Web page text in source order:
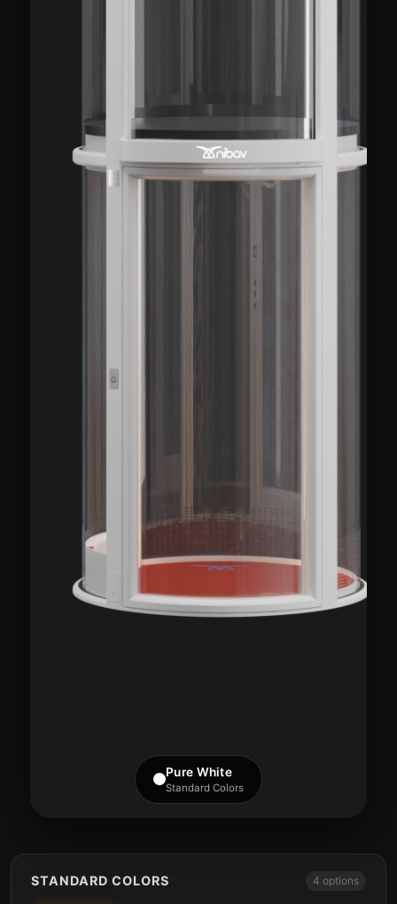
Pure White
Standard Colors
STANDARD COLORS 4 options